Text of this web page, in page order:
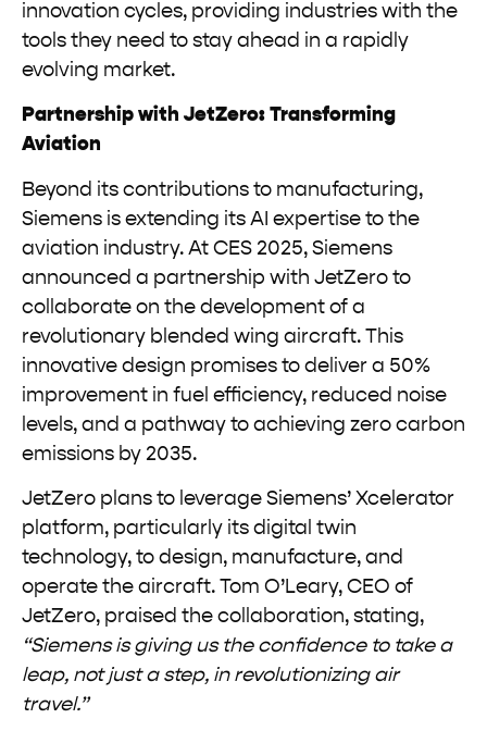
innovation cycles, providing industries with the
tools they need to stay ahead in a rapidly
evolving market.
Partnership with JetZero: Transforming
Aviation
Beyond its contributions to manufacturing,
Siemens is extending its AI expertise to the
aviation industry. At CES 2025, Siemens
announced a partnership with JetZero to
collaborate on the development of a
revolutionary blended wing aircraft. This
innovative design promises to deliver a 50%
improvement in fuel efficiency, reduced noise
levels, and a pathway to achieving zero carbon
emissions by 2035.
JetZero plans to leverage Siemens’ Xcelerator
platform, particularly its digital twin
technology, to design, manufacture, and
operate the aircraft. Tom O’Leary, CEO of
JetZero, praised the collaboration, stating,
“Siemens is giving us the confidence to take a
leap, not just a step, in revolutionizing air
travel.”